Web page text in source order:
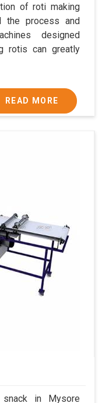
of roti making
the process and
designed
rotis can greatly
READ MORE
in Mysore